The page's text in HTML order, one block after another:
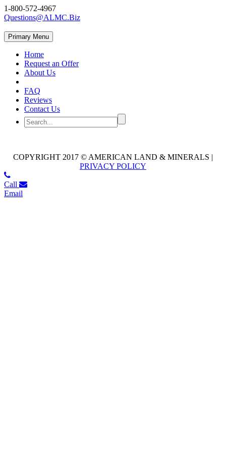
1-800-572-4967
Questions@ALMC.Biz
Primary Menu
Home
Request an Offer
About Us
FAQ
Reviews
Contact Us
COPYRIGHT 2017 © AMERICAN LAND & MINERALS |
PRIVACY POLICY
Call
Email